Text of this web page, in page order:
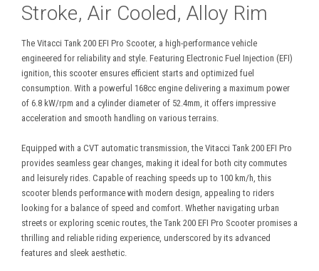
Stroke, Air Cooled, Alloy Rim
The Vitacci Tank 200 EFI Pro Scooter, a high-performance vehicle
engineered for reliability and style. Featuring Electronic Fuel Injection (EFI)
ignition, this scooter ensures efficient starts and optimized fuel
consumption. With a powerful 168cc engine delivering a maximum power
of 6.8 kW/rpm and a cylinder diameter of 52.4mm, it offers impressive
acceleration and smooth handling on various terrains.
Equipped with a CVT automatic transmission, the Vitacci Tank 200 EFI Pro
provides seamless gear changes, making it ideal for both city commutes
and leisurely rides. Capable of reaching speeds up to 100 km/h, this
scooter blends performance with modern design, appealing to riders
looking for a balance of speed and comfort. Whether navigating urban
streets or exploring scenic routes, the Tank 200 EFI Pro Scooter promises a
thrilling and reliable riding experience, underscored by its advanced
features and sleek aesthetic.